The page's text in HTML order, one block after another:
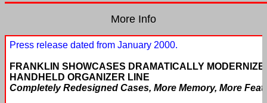
More Info
Press release dated from January 2000.
FRANKLIN SHOWCASES DRAMATICALLY
HANDHELD ORGANIZER LINE
Completely Redesigned Cases, More Memory, More